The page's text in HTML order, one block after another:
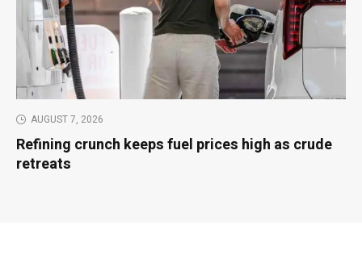
AUGUST 7, 2026
Refining crunch keeps fuel prices high as crude
retreats